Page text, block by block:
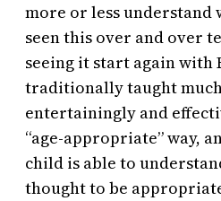
more or less understand
seen this over and over
seeing it start again with
traditionally taught
entertainingly and
“age-appropriate” way,
child is able to
thought to be